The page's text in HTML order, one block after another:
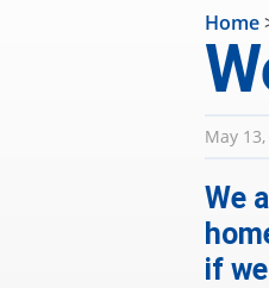
Home
May
We
if